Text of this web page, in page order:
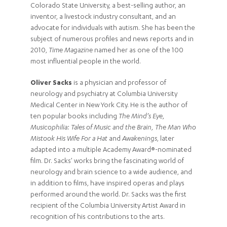
Colorado State University, a best-selling author, an
inventor, a livestock industry consultant, and an
advocate for individuals with autism. She has been the
subject of numerous profiles and news reports and in
2010, Time Magazine named her as one of the 100
most influential people in the world.
Oliver Sacks is a physician and professor of
neurology and psychiatry at Columbia University
Medical Center in New York City. He is the author of
ten popular books including The Mind’s Eye,
Musicophilia: Tales of Music and the Brain, The Man Who
Mistook His Wife For a Hat and Awakenings, later
adapted into a multiple Academy Award®-nominated
film. Dr. Sacks’ works bring the fascinating world of
neurology and brain science to a wide audience, and
in addition to films, have inspired operas and plays
performed around the world. Dr. Sacks was the first
recipient of the Columbia University Artist Award in
recognition of his contributions to the arts.